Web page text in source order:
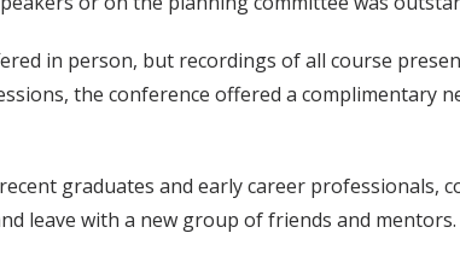
in person, but recordings of all course
the conference offered a complimentary
graduates and early career professionals,
leave with a new group of friends and mentors.